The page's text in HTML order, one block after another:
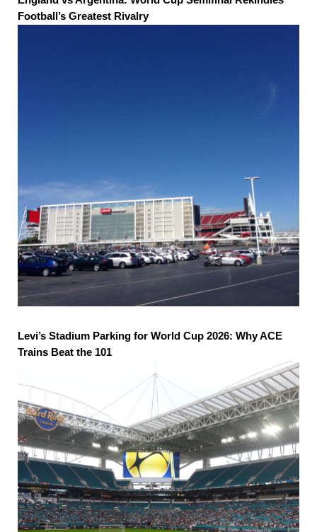
Football’s Greatest Rivalry
Levi’s Stadium Parking for World Cup 2026: Why ACE
Trains Beat the 101